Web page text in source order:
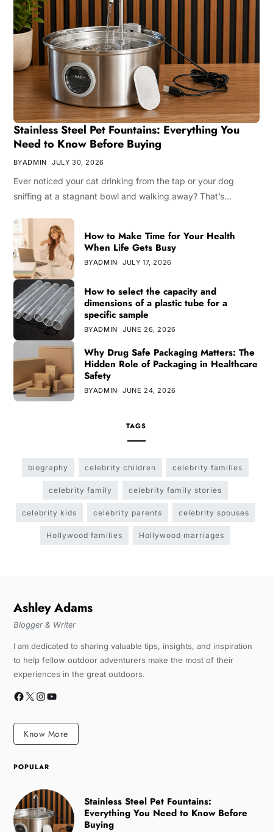
Stainless Steel Pet Fountains: Everything You
Need to Know Before Buying
BYADMIN JULY 30, 2026
Ever noticed your cat drinking from the tap or your dog
sniffing at a stagnant bowl and walking away? That’s…
How to Make Time for Your Health
When Life Gets Busy
BYADMIN JULY 17, 2026
How to select the capacity and
dimensions of a plastic tube for a
specific sample
BYADMIN JUNE 26, 2026
Why Drug Safe Packaging Matters: The
Hidden Role of Packaging in Healthcare
Safety
BYADMIN JUNE 24, 2026
TAGS
biography celebrity children celebrity families
celebrity family celebrity family stories
celebrity kids celebrity parents celebrity spouses
Hollywood families Hollywood marriages
Ashley Adams
Blogger & Writer
I am dedicated to sharing valuable tips, insights, and inspiration
to help fellow outdoor adventurers make the most of their
experiences in the great outdoors.
Know More
POPULAR
Stainless Steel Pet Fountains:
Everything You Need to Know Before
Buying